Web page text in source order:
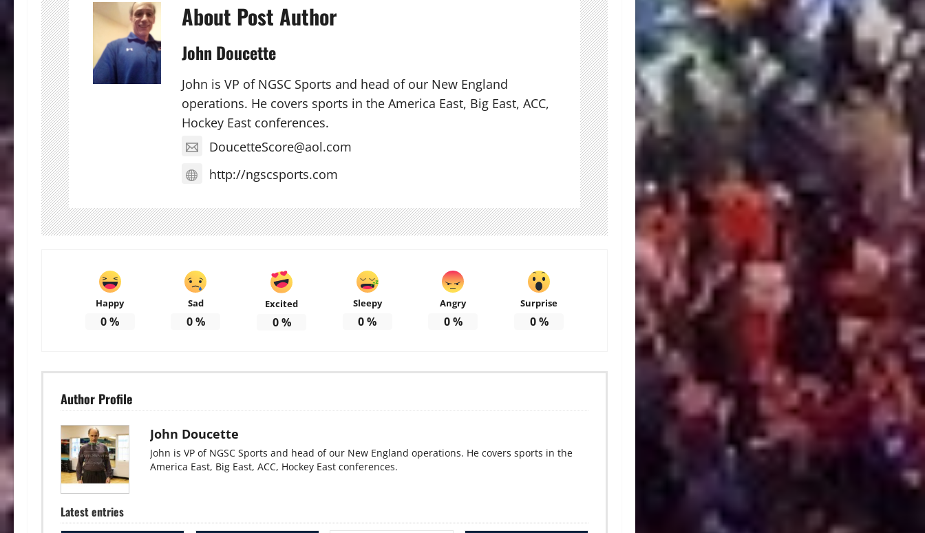
About Post Author
John Doucette
John is VP of NGSC Sports and head of our New England
operations. He covers sports in the America East, Big East, ACC,
Hockey East conferences.
DoucetteScore@aol.com
http://ngscsports.com
Happy
0%
Sad
0%
Excited
0%
Sleepy
0%
Angry
0%
Surprise
0%
Author Profile
John Doucette
John is VP of NGSC Sports and head of our New England operations. He covers sports in the
America East, Big East, ACC, Hockey East conferences.
Latest entries